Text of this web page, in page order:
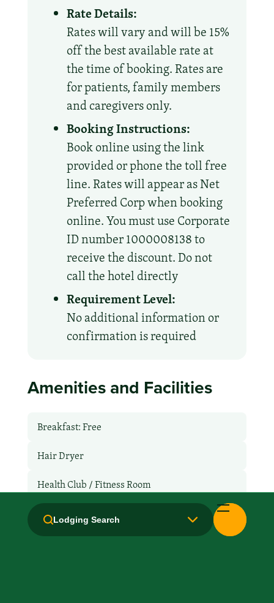
Lodging Search
Rate Details:
Rates will vary and will be 15%
off the best available rate at
the time of booking. Rates are
for patients, family members
and caregivers only.
Booking Instructions:
Book online using the link
provided or phone the toll free
line. Rates will appear as Net
Preferred Corp when booking
online. You must use Corporate
ID number 1000008138 to
receive the discount. Do not
call the hotel directly
Requirement Level:
No additional information or
confirmation is required
Amenities and Facilities
Breakfast: Free
Hair Dryer
Health Club / Fitness Room
Laundry facilities: No